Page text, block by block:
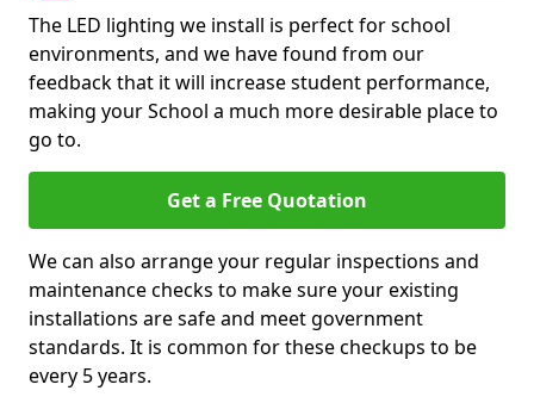
The LED lighting we install is perfect for school
environments, and we have found from our
feedback that it will increase student performance,
making your School a much more desirable place to
go to.
Get a Free Quotation
We can also arrange your regular inspections and
maintenance checks to make sure your existing
installations are safe and meet government
standards. It is common for these checkups to be
every 5 years.